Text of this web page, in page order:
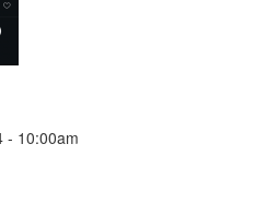
- 10:00am